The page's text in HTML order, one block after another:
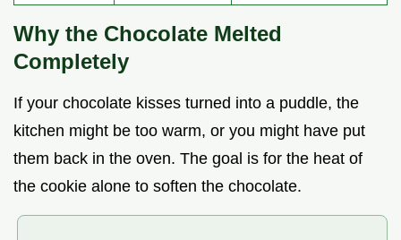
Why the Chocolate Melted
Completely
If your chocolate kisses turned into a puddle, the
kitchen might be too warm, or you might have put
them back in the oven. The goal is for the heat of
the cookie alone to soften the chocolate.